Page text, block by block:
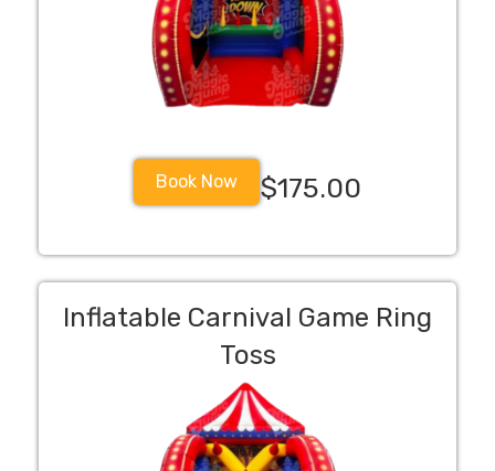
Book Now $175.00
Inflatable Carnival Game Ring
Toss